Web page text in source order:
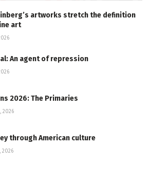
artworks stretch the definition
art
An agent of repression
2026: The Primaries
2026
through American culture
2026